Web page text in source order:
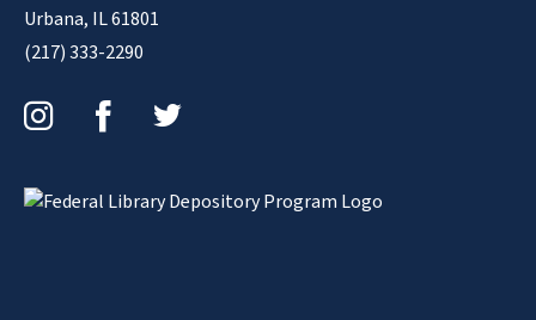
Urbana, IL 61801
(217) 333-2290